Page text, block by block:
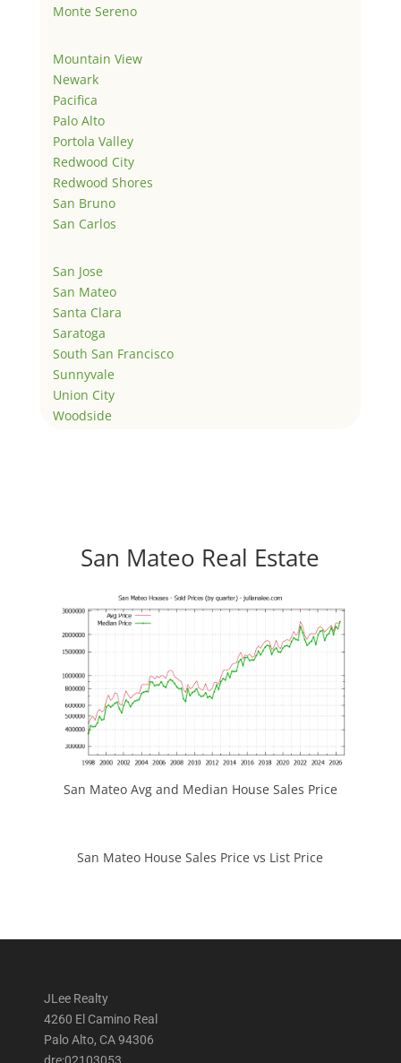
Monte Sereno
Mountain View
Newark
Pacifica
Palo Alto
Portola Valley
Redwood City
Redwood Shores
San Bruno
San Carlos
San Jose
San Mateo
Santa Clara
Saratoga
South San Francisco
Sunnyvale
Union City
Woodside
San Mateo Real Estate
San Mateo Avg and Median House Sales Price
San Mateo House Sales Price vs List Price
JLee Realty
4260 El Camino Real
Palo Alto, CA 94306
dre:02103053